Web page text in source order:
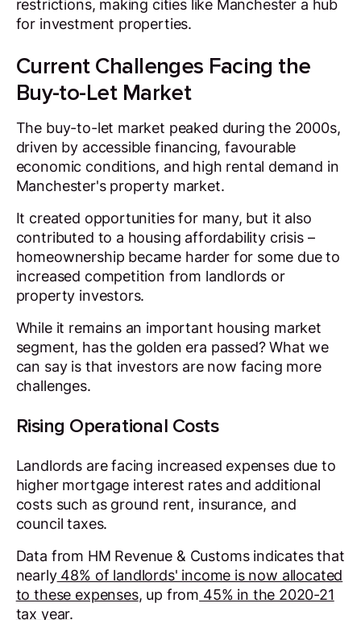
restrictions, making cities like Manchester a hub
for investment properties.
Current Challenges Facing the
Buy-to-Let Market
The buy-to-let market peaked during the 2000s,
driven by accessible financing, favourable
economic conditions, and high rental demand in
Manchester's property market.
It created opportunities for many, but it also
contributed to a housing affordability crisis –
homeownership became harder for some due to
increased competition from landlords or
property investors.
While it remains an important housing market
segment, has the golden era passed? What we
can say is that investors are now facing more
challenges.
Rising Operational Costs
Landlords are facing increased expenses due to
higher mortgage interest rates and additional
costs such as ground rent, insurance, and
council taxes.
Data from HM Revenue & Customs indicates that
nearly48% of landlords' income is now allocated
to these expenses, up from 45% in the 2020-21
tax year.